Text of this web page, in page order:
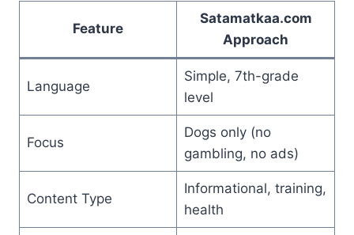
Feature
Satamatkaa.com
Approach
Language
Simple, 7th-grade
level
Focus
Dogs only (no
gambling, no ads)
Content Type
Informational, training,
health